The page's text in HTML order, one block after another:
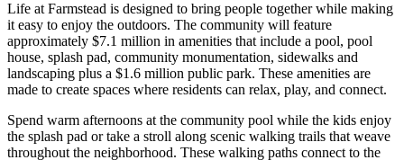
Life at Farmstead is designed to bring people together while making
it easy to enjoy the outdoors. The community will feature
approximately $7.1 million in amenities that include a pool, pool
house, splash pad, community monumentation, sidewalks and
landscaping plus a $1.6 million public park. These amenities are
made to create spaces where residents can relax, play, and connect.
Spend warm afternoons at the community pool while the kids enjoy
the splash pad or take a stroll along scenic walking trails that weave
throughout the neighborhood. These walking paths connect to the